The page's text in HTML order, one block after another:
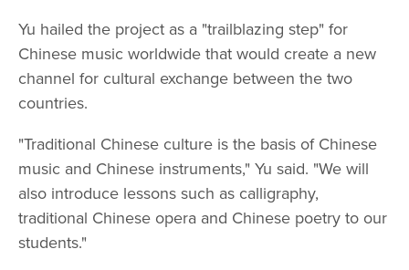
Yu hailed the project as a "trailblazing step" for
Chinese music worldwide that would create a new
channel for cultural exchange between the two
countries.
"Traditional Chinese culture is the basis of Chinese
music and Chinese instruments," Yu said. "We will
also introduce lessons such as calligraphy,
traditional Chinese opera and Chinese poetry to our
students."